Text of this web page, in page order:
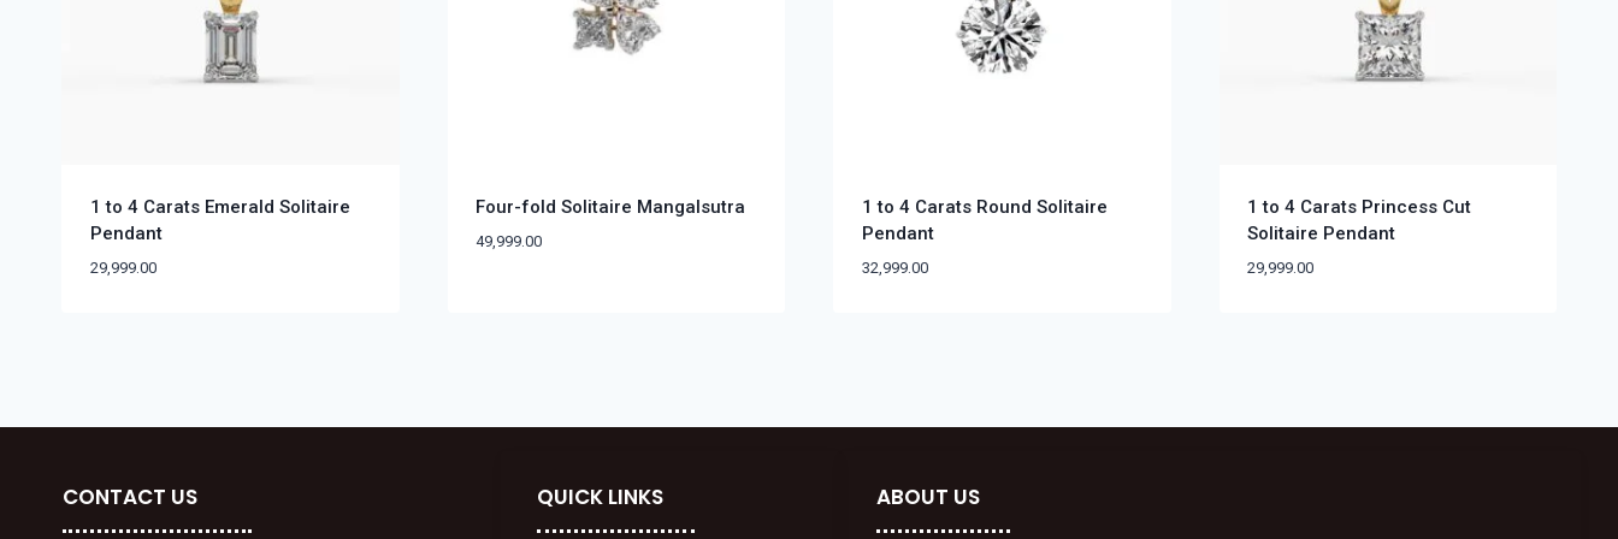
1 to 4 Carats Emerald Solitaire
Pendant
29,999.00
Four-fold Solitaire Mangalsutra
49,999.00
1 to 4 Carats Round Solitaire
Pendant
32,999.00
1 to 4 Carats Princess Cut
Solitaire Pendant
29,999.00
CONTACT US QUICK LINKS ABOUT US